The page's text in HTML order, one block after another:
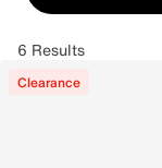
6 Results
Clearance